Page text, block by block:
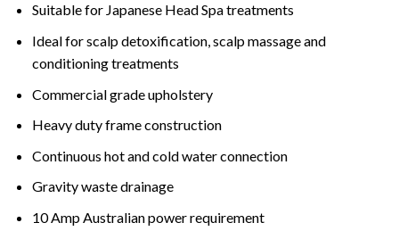
Suitable for Japanese Head Spa treatments
Ideal for scalp detoxification, scalp massage and
conditioning treatments
Commercial grade upholstery
Heavy duty frame construction
Continuous hot and cold water connection
Gravity waste drainage
10 Amp Australian power requirement